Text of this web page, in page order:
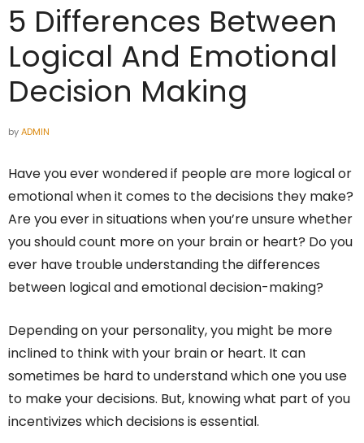
5 Differences Between
Logical And Emotional
Decision Making
byADMIN
Have you ever wondered if people are more logical or
emotional when it comes to the decisions they make?
Are you ever in situations when you’re unsure whether
you should count more on your brain or heart? Do you
ever have trouble understanding the differences
between logical and emotional decision-making?
Depending on your personality, you might be more
inclined to think with your brain or heart. It can
sometimes be hard to understand which one you use
to make your decisions. But, knowing what part of you
incentivizes which decisions is essential.